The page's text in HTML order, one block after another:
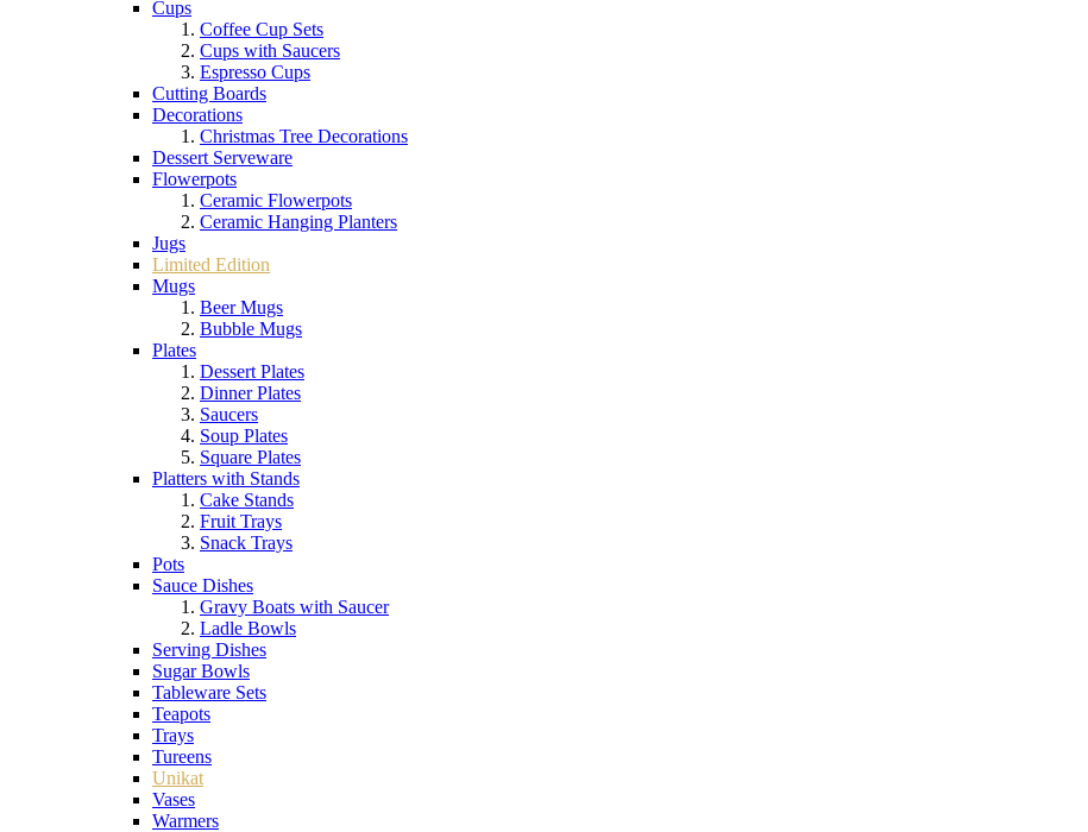
Cups
Coffee Cup Sets
Cups with Saucers
Espresso Cups
Cutting Boards
Decorations
Christmas Tree Decorations
Dessert Serveware
Flowerpots
Ceramic Flowerpots
Ceramic Hanging Planters
Jugs
Limited Edition
Mugs
Beer Mugs
Bubble Mugs
Plates
Dessert Plates
Dinner Plates
Saucers
Soup Plates
Square Plates
Platters with Stands
Cake Stands
Fruit Trays
Snack Trays
Pots
Sauce Dishes
Gravy Boats with Saucer
Ladle Bowls
Serving Dishes
Sugar Bowls
Tableware Sets
Teapots
Trays
Tureens
Unikat
Vases
Warmers